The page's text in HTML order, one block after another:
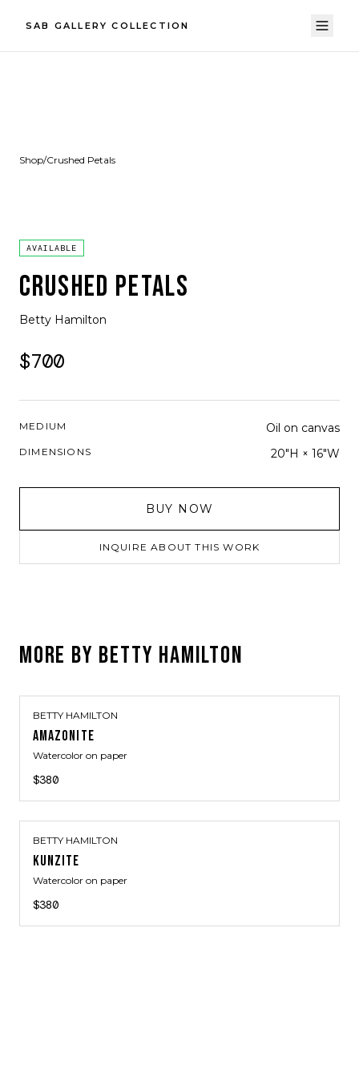
SAB GALLERY COLLECTION
Shop/Crushed Petals
AVAILABLE
CRUSHED PETALS
Betty Hamilton
$700
MEDIUM Oil on canvas
DIMENSIONS 20"H × 16"W
BUY NOW
INQUIRE ABOUT THIS WORK
MORE BY BETTY HAMILTON
BETTY HAMILTON
AMAZONITE
Watercolor on paper
$380
BETTY HAMILTON
KUNZITE
Watercolor on paper
$380